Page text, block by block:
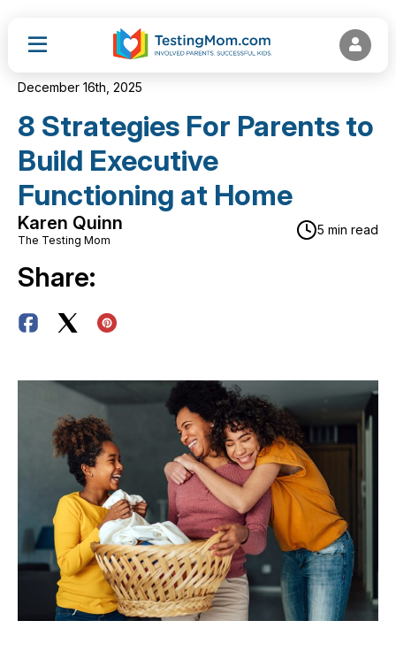
December 16th, 2025
8 Strategies For Parents to
Build Executive
Functioning at Home
Karen Quinn
The Testing Mom
5 min read
Share: